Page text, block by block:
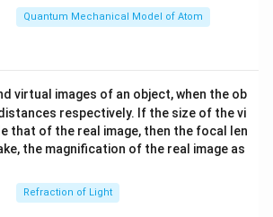
Quantum Mechanical Model of Atom
virtual images of an object, when the ob
respectively. If the size of the vi
that of the real image, then the focal len
the magnification of the real image as
Refraction of Light